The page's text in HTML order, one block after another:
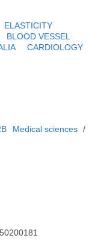
ELASTICITY
BLOOD VESSEL
CARDIOLOGY
Medical sciences /